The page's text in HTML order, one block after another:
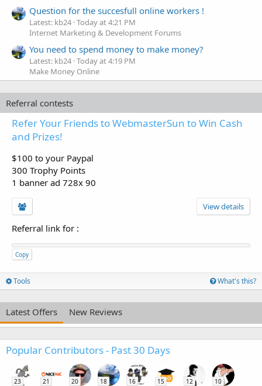
Question for the succesfull online workers !
Latest: kb24 Today at 4:21 PM
Internet Marketing & Development Forums
You need to spend money to make money?
Latest: kb24 Today at 4:19 PM
Make Money Online
Referral contests
Refer Your Friends to WebmasterSun to Win Cash
and Prizes!
$100 to your Paypal
300 Trophy Points
1 banner ad 728x 90
View details
Referral link for :
Copy
Tools What's this?
Latest Offers New Reviews
Popular Contributors - Past 30 Days
23 21 20 18 16 15 12 10